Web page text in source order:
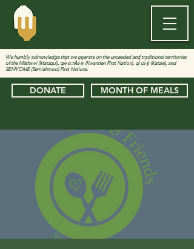
We humbly acknowledge that we operate on the unceeded and traditional territories
of the Màthxwi (Matzqui), qw̓ ɑ:nƛ̓ə̓ n̓ (Kwantlen First Nation), qi̓ cə̓ y̓ (Katzie), and
SEMYOME (Semiahmoo) First Nations.
MONTH OF MEALS
DONATE